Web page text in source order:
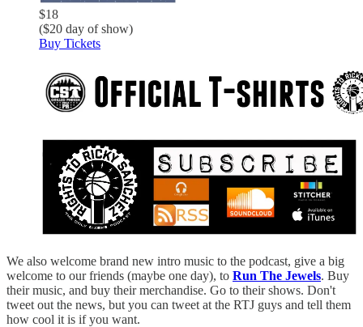
$18
($20 day of show)
Buy Tickets
We also welcome brand new intro music to the podcast, give a big
welcome to our friends (maybe one day), to Run The Jewels. Buy
their music, and buy their merchandise. Go to their shows. Don't
tweet out the news, but you can tweet at the RTJ guys and tell them
how cool it is if you want.